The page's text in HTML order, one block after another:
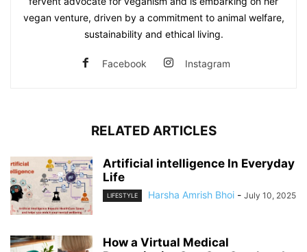
vegan venture, driven by a commitment to animal welfare,
sustainability and ethical living.
Facebook Instagram
RELATED ARTICLES
Artificial intelligence In Everyday
Life
LIFESTYLE Harsha Amrish Bhoi - July 10, 2025
How a Virtual Medical